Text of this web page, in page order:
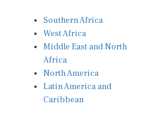
West Africa
Middle East and North
Africa
North America
Latin America and
Caribbean